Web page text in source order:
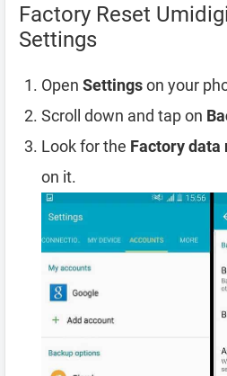
Factory Reset
Settings
Open Settingson your
Scroll down and tap on
Look for the Factory data
on it.